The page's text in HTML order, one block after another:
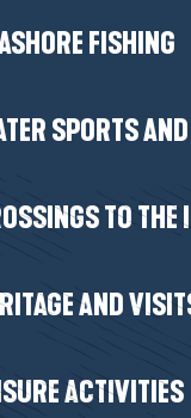
FISHING
SPORTS
TO THE
AND
ACTIVITIES